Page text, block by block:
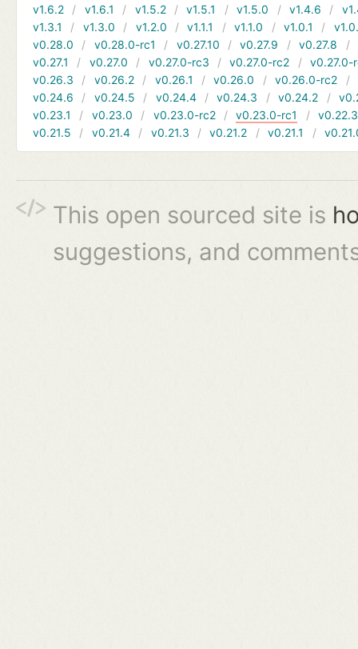
v1.6.2
v1.6.1 v1.5.2 v1.5.1 v1.5.0 v1.4.6
v1.3.1
v1.3.0 v1.2.0 v1.1.1 v1.1.0 v1.0.1
v0.28.0
v0.28.0-rc1 v0.27.10 v0.27.9 v0.27.8
v0.27.1
v0.27.0 v0.27.0-rc3 v0.27.0-rc2
v0.27.0-
v0.26.3
v0.26.2 v0.26.1 v0.26.0 v0.26.0-rc2
v0.24.6
v0.24.5 v0.24.4 v0.24.3 v0.24.2
v0.23.1
v0.23.0 v0.23.0-rc2 v0.23.0-rc1
v0.22.3
v0.21.5
v0.21.4 v0.21.3 v0.21.2 v0.21.1
This open sourced site is
suggestions, and